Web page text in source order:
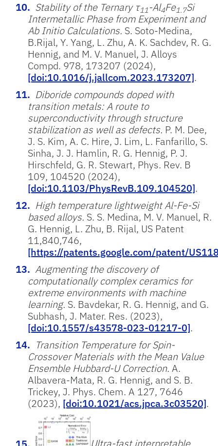
Stability of the Ternary τ11-Al4Fe1.7Si
Intermetallic Phase from Experiment and
Ab Initio Calculations. S. Soto-Medina,
B.Rijal, Y. Yang, L. Zhu, A. K. Sachdev, R. G.
Hennig, and M. V. Manuel, J. Alloys
Compd. 978, 173207 (2024),
[doi:10.1016/j.jallcom.2023.173207].
Diboride compounds doped with
transition metals: A route to
superconductivity through structure
stabilization as well as defects. P. M. Dee,
J. S. Kim, A. C. Hire, J. Lim, L. Fanfarillo, S.
Sinha, J. J. Hamlin, R. G. Hennig, P. J.
Hirschfeld, G. R. Stewart, Phys. Rev. B
109, 104520 (2024),
[doi:10.1103/PhysRevB.109.104520].
High temperature lightweight Al-Fe-Si
based alloys. S. S. Medina, M. V. Manuel, R.
G. Hennig, L. Zhu, B. Rijal, US Patent
11,840,746,
[https://patents.google.com/patent/
Augmenting the discovery of
computationally complex ceramics for
extreme environments with machine
learning. S. Bavdekar, R. G. Hennig, and G.
Subhash, J. Mater. Res. (2023),
[doi:10.1557/s43578-023-01217-0].
Transition Temperature for Spin-
Crossover Materials with the Mean Value
Ensemble Hubbard-U Correction. A.
Albavera-Mata, R. G. Hennig, and S. B.
Trickey, J. Phys. Chem. A 127, 7646
(2023), [doi:10.1021/acs.jpca.3c03520].